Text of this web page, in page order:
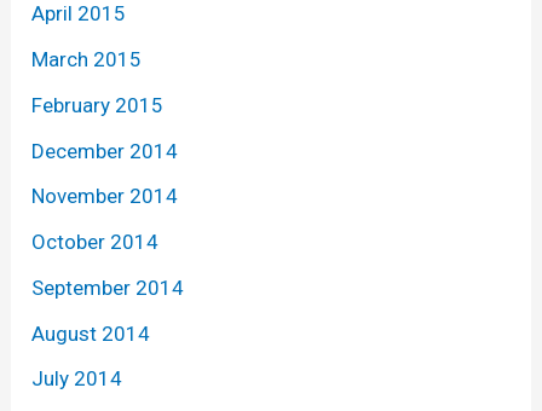
April 2015
March 2015
February 2015
December 2014
November 2014
October 2014
September 2014
August 2014
July 2014